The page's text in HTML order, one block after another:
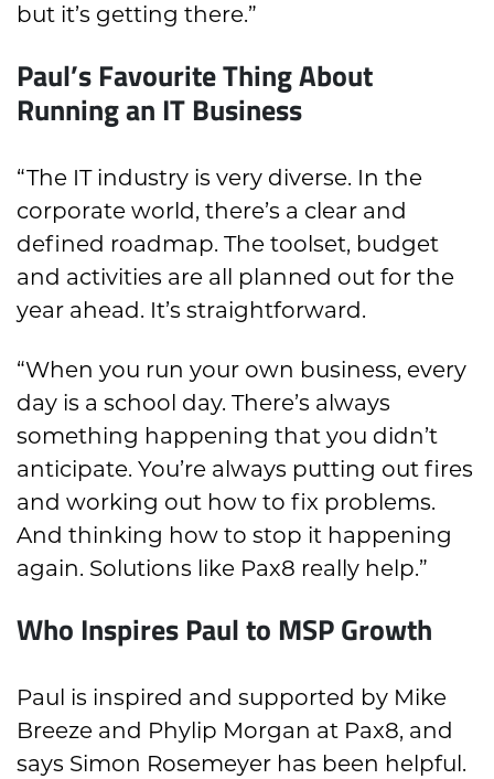
but it’s getting there.”
Paul’s Favourite Thing About
Running an IT Business
“The IT industry is very diverse. In the
corporate world, there’s a clear and
defined roadmap. The toolset, budget
and activities are all planned out for the
year ahead. It’s straightforward.
“When you run your own business, every
day is a school day. There’s always
something happening that you didn’t
anticipate. You’re always putting out fires
and working out how to fix problems.
And thinking how to stop it happening
again. Solutions like Pax8 really help.”
Who Inspires Paul to MSP Growth
Paul is inspired and supported by Mike
Breeze and Phylip Morgan at Pax8, and
says Simon Rosemeyer has been helpful.